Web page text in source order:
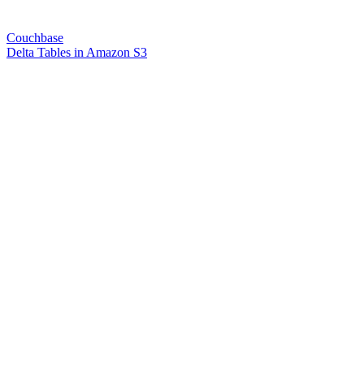
Couchbase
Delta Tables in Amazon S3